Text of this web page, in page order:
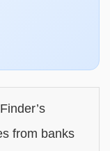
from banks